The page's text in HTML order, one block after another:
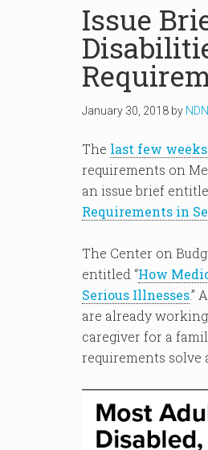
Issue
January 30, 2018 by
The last few
requirements on
an issue brief
Requirements in
The Center on
entitled “How
Serious Illnesses.”
are already
caregiver for a
requirements solve